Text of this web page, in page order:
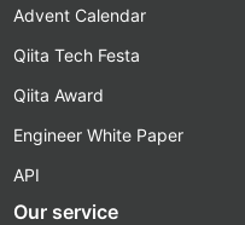
Advent Calendar
Qiita Tech Festa
Qiita Award
Engineer White Paper
API
Our service